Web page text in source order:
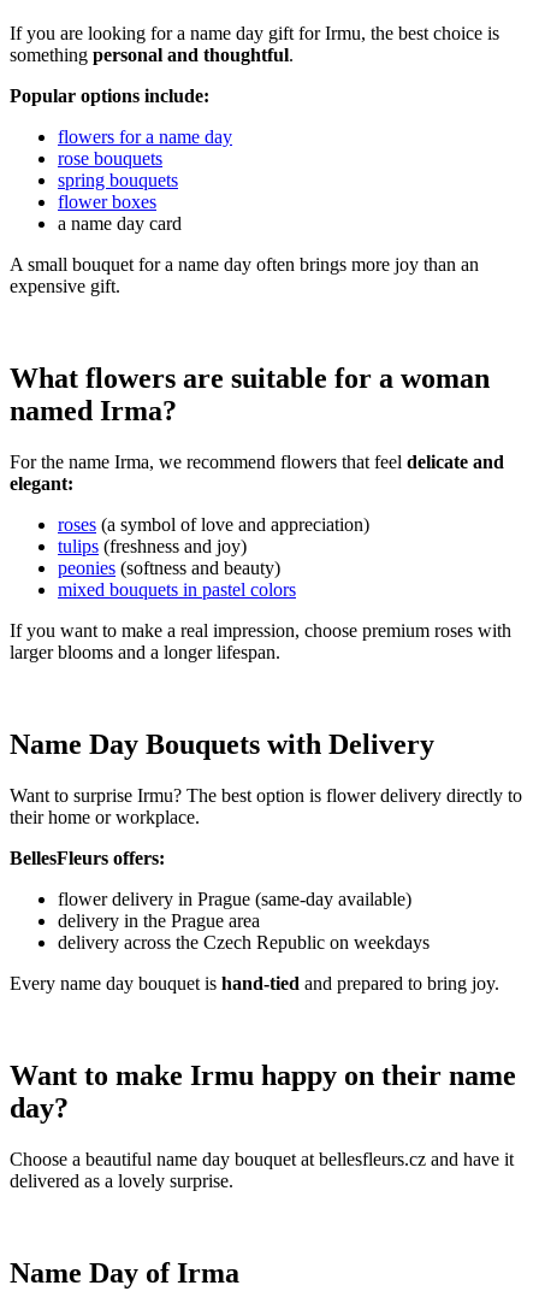
If you are looking for a name day gift for Irmu, the best choice is
something personal and thoughtful.
Popular options include:
flowers for a name day
rose bouquets
spring bouquets
flower boxes
a name day card
A small bouquet for a name day often brings more joy than an
expensive gift.
What flowers are suitable for a woman
named Irma?
For the name Irma, we recommend flowers that feel delicate and
elegant:
roses (a symbol of love and appreciation)
tulips (freshness and joy)
peonies (softness and beauty)
mixed bouquets in pastel colors
If you want to make a real impression, choose premium roses with
larger blooms and a longer lifespan.
Name Day Bouquets with Delivery
Want to surprise Irmu? The best option is flower delivery directly to
their home or workplace.
BellesFleurs offers:
flower delivery in Prague (same-day available)
delivery in the Prague area
delivery across the Czech Republic on weekdays
Every name day bouquet is hand-tied and prepared to bring joy.
Want to make Irmu happy on their name
day?
Choose a beautiful name day bouquet at bellesfleurs.cz and have it
delivered as a lovely surprise.
Name Day of Irma